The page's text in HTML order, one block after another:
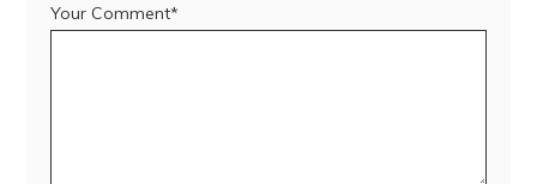
Your Comment*